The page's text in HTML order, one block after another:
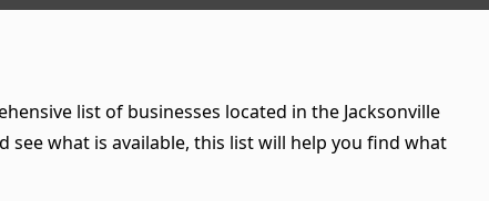
list of businesses located in the Jacksonville
what is available, this list will help you find what